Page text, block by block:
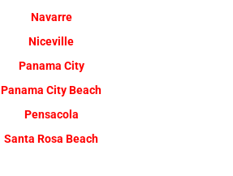
Navarre
Niceville
Panama City
Panama City Beach
Pensacola
Santa Rosa Beach